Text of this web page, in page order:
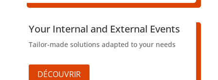
​Your Internal and External Events
Tailor-made solutions adapted to your needs
DÉCOUVRIR